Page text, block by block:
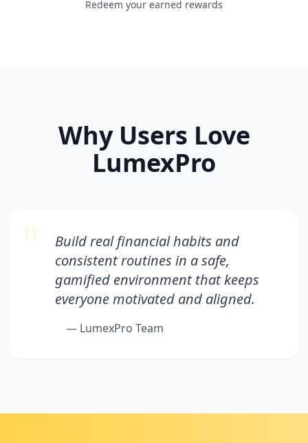
Redeem your earned rewards
Why Users Love
LumexPro
"
Build real financial habits and
consistent routines in a safe,
gamified environment that keeps
everyone motivated and aligned.
— LumexPro Team